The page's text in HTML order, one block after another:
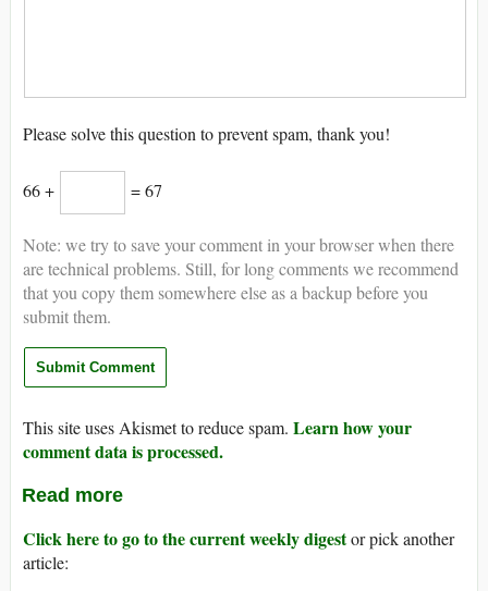
Please solve this question to prevent spam, thank you!
66 + = 67
Note: we try to save your comment in your browser when there
are technical problems. Still, for long comments we recommend
that you copy them somewhere else as a backup before you
submit them.
This site uses Akismet to reduce spam. Learn how your
comment data is processed.
Read more
Click here to go to the current weekly digestor pick another
article: